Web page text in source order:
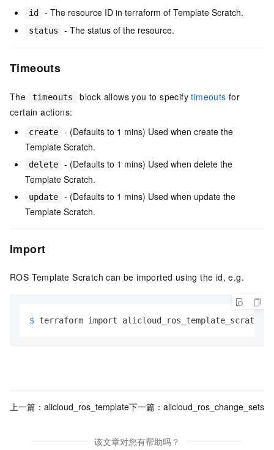
id - The resource ID in terraform of Template Scratch.
status - The status of the resource.
Timeouts
The timeouts block allows you to specifytimeouts for
certain actions:
create
- (Defaults to 1 mins) Used when create the
Template Scratch.
delete
- (Defaults to 1 mins) Used when delete the
Template Scratch.
update
- (Defaults to 1 mins) Used when update the
Template Scratch.
Import
ROS Template Scratch can be imported using the id, e.g.
$ terraform import
上一篇： alicloud_ros_template下一篇： alicloud_ros_change_sets
该文章对您有帮助吗？